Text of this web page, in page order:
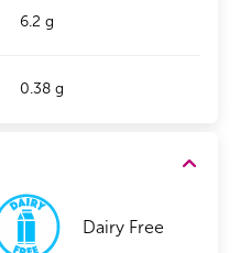
6.2 g
0.38 g
Dairy Free